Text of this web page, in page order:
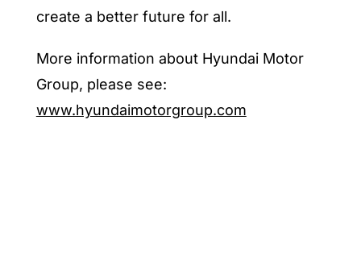
create a better future for all.
More information about Hyundai Motor
Group, please see:
www.hyundaimotorgroup.com